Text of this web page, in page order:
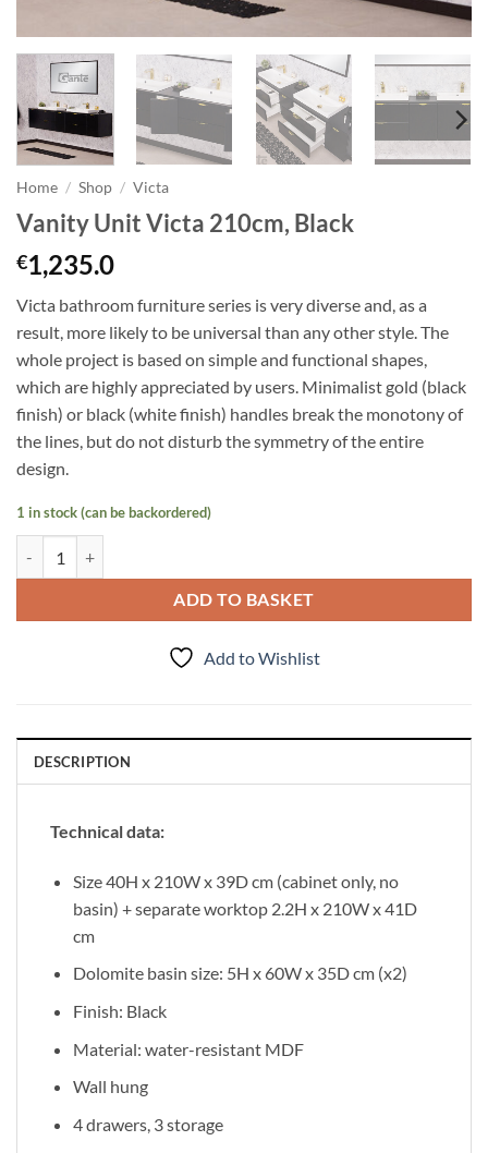
Home / Shop / Victa
Vanity Unit Victa 210cm, Black
€1,235.0
Victa bathroom furniture series is very diverse and, as a
result, more likely to be universal than any other style. The
whole project is based on simple and functional shapes,
which are highly appreciated by users. Minimalist gold (black
finish) or black (white finish) handles break the monotony of
the lines, but do not disturb the symmetry of the entire
design.
1 in stock (can be backordered)
ADD TO BASKET
Add to Wishlist
DESCRIPTION
Technical data:
Size 40H x 210W x 39D cm (cabinet only, no
basin) + separate worktop 2.2H x 210W x 41D
cm
Dolomite basin size: 5H x 60W x 35D cm (x2)
Finish: Black
Material: water-resistant MDF
Wall hung
4 drawers, 3 storage